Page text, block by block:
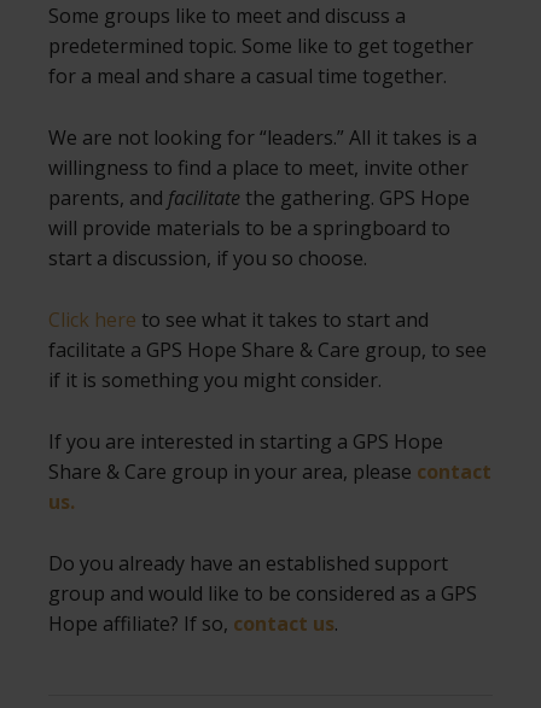
Some groups like to meet and discuss a
predetermined topic. Some like to get together
for a meal and share a casual time together.
We are not looking for “leaders.” All it takes is a
willingness to find a place to meet, invite other
parents, and facilitate the gathering. GPS Hope
will provide materials to be a springboard to
start a discussion, if you so choose.
Click here to see what it takes to start and
facilitate a GPS Hope Share & Care group, to see
if it is something you might consider.
If you are interested in starting a GPS Hope
Share & Care group in your area, please contact
us.
Do you already have an established support
group and would like to be considered as a GPS
Hope affiliate? If so, contact us.